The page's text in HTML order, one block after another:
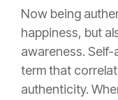
Now being
happiness, but
awareness.
term that
authenticity.